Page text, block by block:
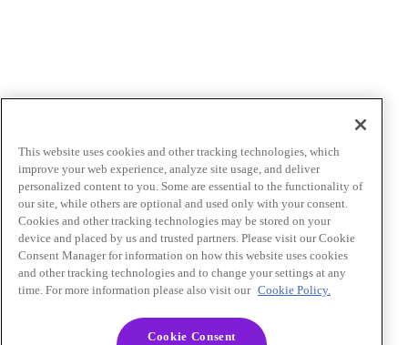
This website uses cookies and other tracking technologies, which
improve your web experience, analyze site usage, and deliver
personalized content to you. Some are essential to the functionality of
our site, while others are optional and used only with your consent.
Cookies and other tracking technologies may be stored on your
device and placed by us and trusted partners. Please visit our Cookie
Consent Manager for information on how this website uses cookies
and other tracking technologies and to change your settings at any
time. For more information please also visit our Cookie Policy.
Cookie Consent